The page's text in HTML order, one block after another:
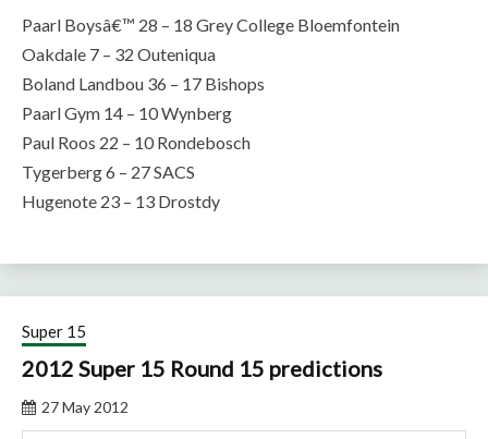
Paarl Boysâ€™ 28 – 18 Grey College Bloemfontein
Oakdale 7 – 32 Outeniqua
Boland Landbou 36 – 17 Bishops
Paarl Gym 14 – 10 Wynberg
Paul Roos 22 – 10 Rondebosch
Tygerberg 6 – 27 SACS
Hugenote 23 – 13 Drostdy
Super 15
2012 Super 15 Round 15 predictions
27 May 2012